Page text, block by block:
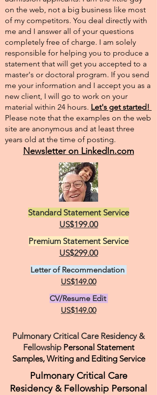
on the web, not a big business like most
of my competitors. You deal directly with
me and I answer all of your questions
completely free of charge. I am solely
responsible for helping you to produce a
statement that will get you accepted to a
master's or doctoral program. If you send
me your information and I accept you as a
new client, I will go to work on your
material within 24 hours. Let's get started!
Please note that the examples on the web
site are anonymous and at least three
years old at the time of posting.
Newsletter on LinkedIn.com
Standard Statement Service
US$199.00
Premium Statement Service
US$299.00
Letter of Recommendation
US$149.00
CV/Resume Edit
US$149.00
Pulmonary Critical Care Residency &
Fellowship Personal Statement
Samples, Writing and Editing Service
Pulmonary Critical Care
Residency & Fellowship Personal